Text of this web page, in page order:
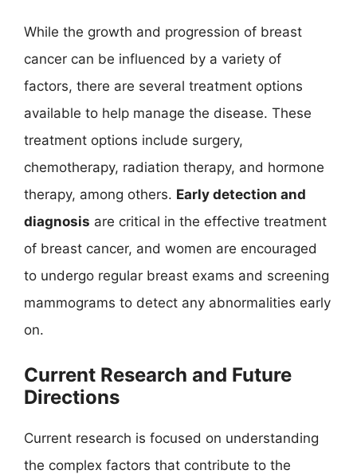
While the growth and progression of breast
cancer can be influenced by a variety of
factors, there are several treatment options
available to help manage the disease. These
treatment options include surgery,
chemotherapy, radiation therapy, and hormone
therapy, among others. Early detection and
diagnosis are critical in the effective treatment
of breast cancer, and women are encouraged
to undergo regular breast exams and screening
mammograms to detect any abnormalities early
on.
Current Research and Future
Directions
Current research is focused on understanding
the complex factors that contribute to the